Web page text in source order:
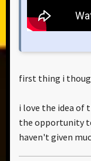
first thing i
i love the idea of
the opportunity
haven't given